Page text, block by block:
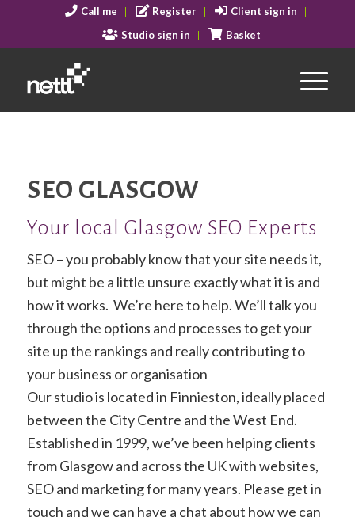
Call me Register
Client sign in
Studio sign in
Basket
SEO GLASGOW
Your local Glasgow SEO Experts
SEO – you probably know that your site needs it,
but might be a little unsure exactly what it is and
how it works. We’re here to help. We’ll talk you
through the options and processes to get your
site up the rankings and really contributing to
your business or organisation
Our studio is located in Finnieston, ideally placed
between the City Centre and the West End.
Established in 1999, we’ve been helping clients
from Glasgow and across the UK with websites,
SEO and marketing for many years. Please get in
touch and we can have a chat about how we can